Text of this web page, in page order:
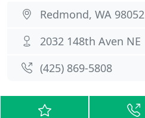
Redmond, WA 98052
2032 148th Aven NE
(425) 869-5808